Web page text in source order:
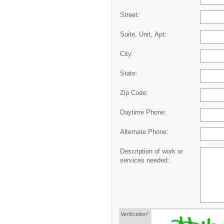
Street:
Suite, Unit, Apt:
City:
State:
Zip Code:
Daytime Phone:
Alternate Phone:
Description of work or
services needed:
Verification*